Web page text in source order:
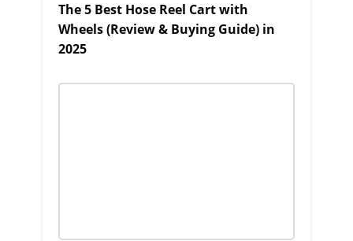
The 5 Best Hose Reel Cart with
Wheels (Review & Buying Guide) in
2025